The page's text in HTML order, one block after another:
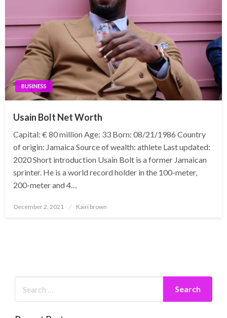
BUSINESS
Usain Bolt Net Worth
Capital: € 80 million Age: 33 Born: 08/21/1986 Country
of origin: Jamaica Source of wealth: athlete Last updated:
2020 Short introduction Usain Bolt is a former Jamaican
sprinter. He is a world record holder in the 100-meter,
200-meter and 4…
Posted
December 2, 2021 Kairi brown